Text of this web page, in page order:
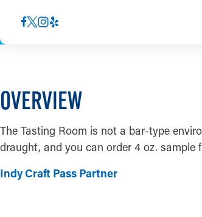
OVERVIEW
The Tasting Room is not a bar-type
draught, and you can order 4 oz.
Indy Craft Pass Partner